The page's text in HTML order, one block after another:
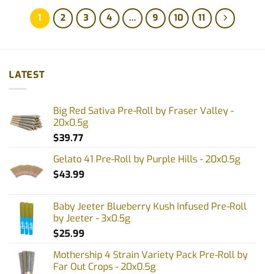
1 2 3 4 … 9 10 11
LATEST
Big Red Sativa Pre-Roll by Fraser Valley -
20x0.5g
$39.77
Gelato 41 Pre-Roll by Purple Hills - 20x0.5g
$43.99
Baby Jeeter Blueberry Kush Infused Pre-Roll
by Jeeter - 3x0.5g
$25.99
Mothership 4 Strain Variety Pack Pre-Roll by
Far Out Crops - 20x0.5g